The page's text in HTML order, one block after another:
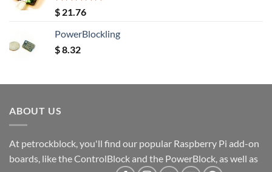
Rated5.00
out of 5
$ 21.76
PowerBlockling
$8.32
ABOUT US
At petrockblock, you'll find our popular Raspberry Pi add-on
boards, like the ControlBlock and the PowerBlock, as well as